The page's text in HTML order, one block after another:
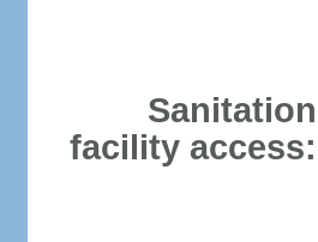
Sanitation
facility access: